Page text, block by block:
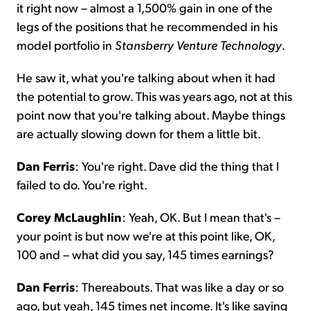
it right now – almost a 1,500% gain in one of the
legs of the positions that he recommended in his
model portfolio in Stansberry Venture Technology.
He saw it, what you're talking about when it had
the potential to grow. This was years ago, not at this
point now that you're talking about. Maybe things
are actually slowing down for them a little bit.
Dan Ferris: You're right. Dave did the thing that I
failed to do. You're right.
Corey McLaughlin: Yeah, OK. But I mean that's –
your point is but now we're at this point like, OK,
100 and – what did you say, 145 times earnings?
Dan Ferris: Thereabouts. That was like a day or so
ago, but yeah, 145 times net income. It's like saying